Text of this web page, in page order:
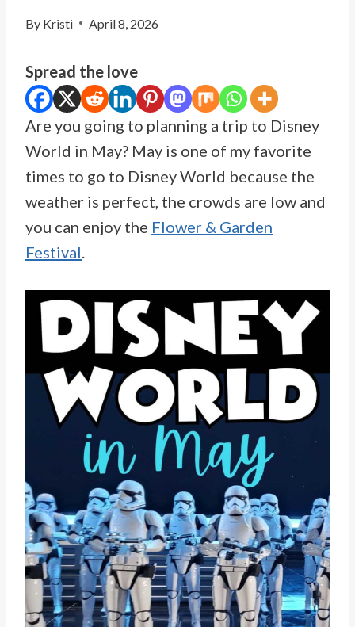
By Kristi April 8, 2026
Spread the love
Are you going to planning a trip to Disney
World in May? May is one of my favorite
times to go to Disney World because the
weather is perfect, the crowds are low and
you can enjoy the Flower & Garden
Festival.